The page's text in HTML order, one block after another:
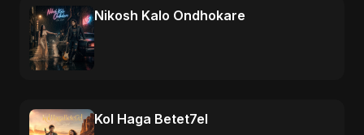
Nikosh Kalo Ondhokare
Kol Haga Betet7el